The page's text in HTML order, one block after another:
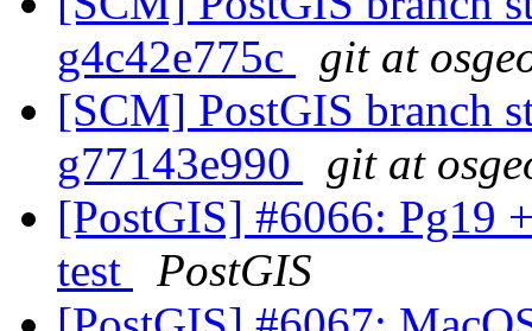
g4c42e775c
git at
[SCM] PostGIS branch
g77143e990
git at
[PostGIS] #6066: Pg19
test
PostGIS